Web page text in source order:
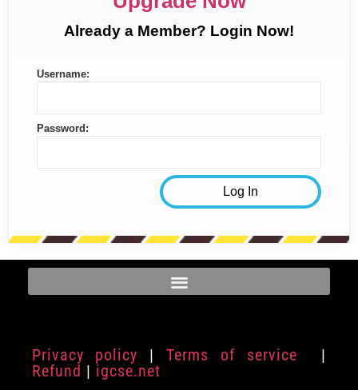
Already a Member? Login Now!
Username:
Password:
Privacy policy | Terms of service
|
Refund | igcse.net